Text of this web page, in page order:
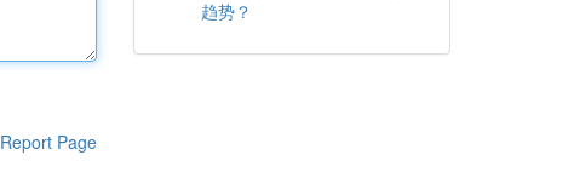
Report Page
趋势？